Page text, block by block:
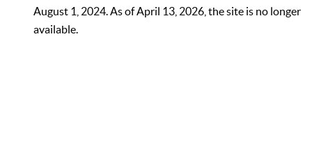
August 1, 2024. As of April 13, 2026, the site is no longer
available.